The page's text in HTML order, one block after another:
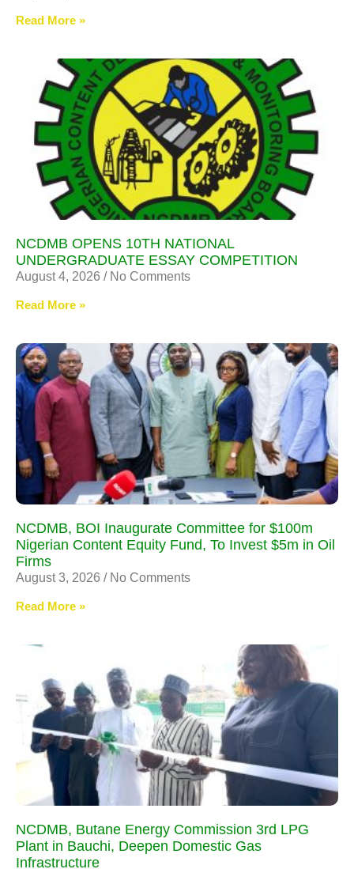
Read More »
NCDMB OPENS 10TH NATIONAL
UNDERGRADUATE ESSAY COMPETITION
August 4, 2026 No Comments
Read More »
NCDMB, BOI Inaugurate Committee for $100m
Nigerian Content Equity Fund, To Invest $5m in Oil
Firms
August 3, 2026 No Comments
Read More »
NCDMB, Butane Energy Commission 3rd LPG
Plant in Bauchi, Deepen Domestic Gas
Infrastructure